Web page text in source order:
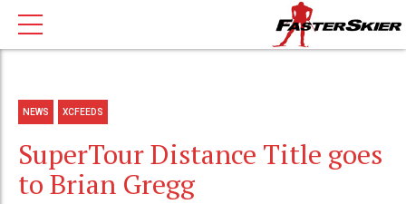
NEWS XCFEEDS
SuperTour Distance Title goes
to Brian Gregg